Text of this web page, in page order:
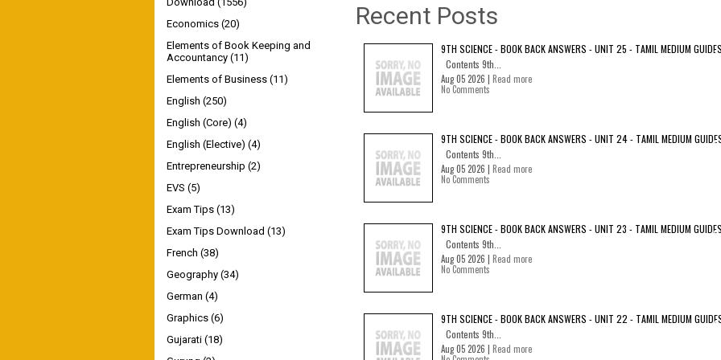
Recent Posts
9TH SCIENCE - BOOK BACK ANSWERS - UNIT 25 - TAMIL MEDIUM GUIDES
Contents 9th...
Aug 05 2026 | Read more
No Comments
9TH SCIENCE - BOOK BACK ANSWERS - UNIT 24 - TAMIL MEDIUM
Contents 9th...
Aug 05 2026 | Read more
No Comments
9TH SCIENCE - BOOK BACK ANSWERS - UNIT 23 - TAMIL MEDIUM GUIDES
Contents 9th...
Aug 05 2026 | Read more
No Comments
9TH SCIENCE - BOOK BACK ANSWERS - UNIT 22 - TAMIL MEDIUM
Contents 9th...
Aug 05 2026 | Read more
Economics (20)
Elements of Book Keeping and
Accountancy (11)
Elements of Business (11)
English (250)
English (Core) (4)
English (Elective) (4)
Entrepreneurship (2)
EVS (5)
Exam Tips (13)
Exam Tips Download (13)
French (38)
Geography (34)
German (4)
Graphics (6)
Gujarati (18)